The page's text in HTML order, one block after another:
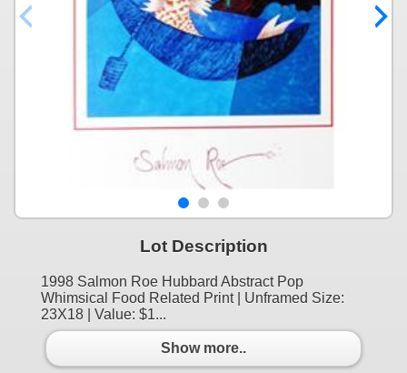
Lot Description
1998 Salmon Roe Hubbard Abstract Pop
Whimsical Food Related Print | Unframed Size:
23X18 | Value: $1...
Show more..